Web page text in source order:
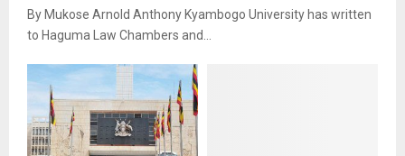
By Mukose Arnold Anthony Kyambogo University has written
to Haguma Law Chambers and...